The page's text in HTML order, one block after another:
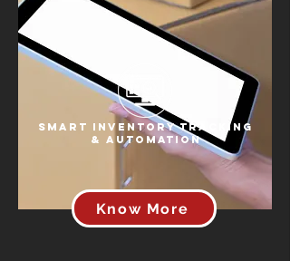
Smart Inventory Tracking
& Automation
Know More